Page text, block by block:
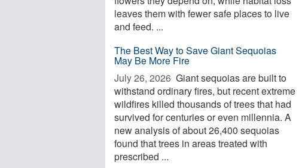
leaves them with fewer safe places to live
and feed. ...
The Best Way to Save Giant Sequoias
May Be More Fire
July 26, 2026  Giant sequoias are built to
withstand ordinary fires, but recent extreme
wildfires killed thousands of trees that had
survived for centuries or even millennia. A
new analysis of about 26,400 sequoias
found that trees in areas treated with
prescribed ...